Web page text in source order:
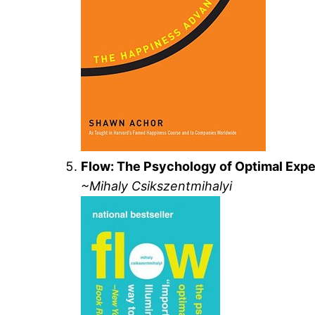
Flow: The Psychology of Optimal
~Mihaly Csikszentmihalyi